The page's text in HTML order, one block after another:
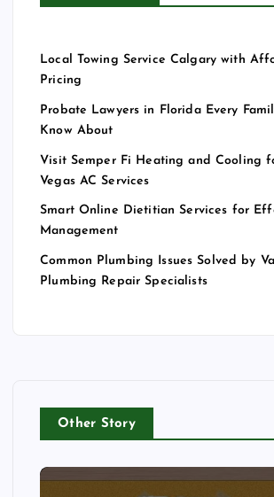
Local Towing Service Calgary with
Pricing
Probate Lawyers in Florida Every
Know About
Visit Semper Fi Heating and Cooling
Vegas AC Services
Smart Online Dietitian Services for
Management
Common Plumbing Issues Solved by
Plumbing Repair Specialists
Other Story